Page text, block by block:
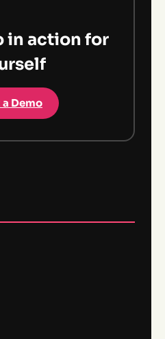
in action for
Demo